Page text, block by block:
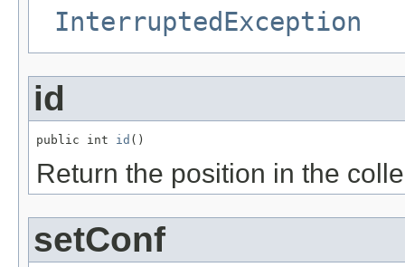
InterruptedException
id
public int id ()
Return the position in the
setConf